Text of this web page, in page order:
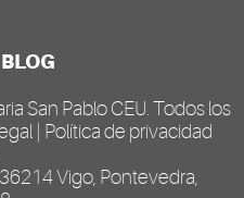
BLOG
San Pablo CEU . Todos los
Política de privacidad
Vigo, Pontevedra,